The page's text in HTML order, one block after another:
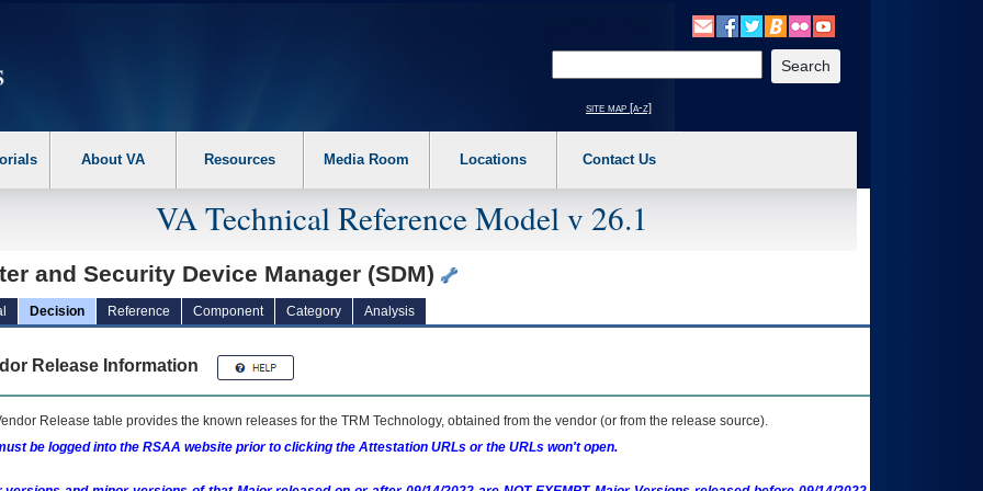
the following steps. 1. Please switch auto forms mode to off. 2. Hit enter to expand a main menu option (Health, Benefits, etc). 3. To enter and activate the
site map [a-z]
About VA Resources Media Room Locations Contact Us
VA Technical Reference Model v 26.1
and Security Device Manager (SDM)
Decision Reference Component Category Analysis
Release Information
Release table provides the known releases for the TRM Technology, obtained from the vendor (or from the release source).
be logged into the RSAA website prior to clicking the Attestation URLs or the URLs won't open.